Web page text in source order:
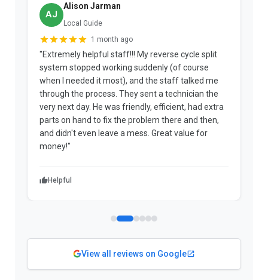
AJ
Alison Jarman
Local Guide
1 month ago
"Extremely helpful staff!!! My reverse cycle split
system stopped working suddenly (of course
when I needed it most), and the staff talked me
through the process. They sent a technician the
very next day. He was friendly, efficient, had extra
parts on hand to fix the problem there and then,
and didn't even leave a mess. Great value for
money!"
Helpful
View all reviews on Google